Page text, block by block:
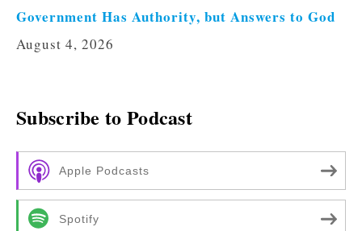
Government Has Authority, but Answers to God
August 4, 2026
Subscribe to Podcast
Apple Podcasts
Spotify